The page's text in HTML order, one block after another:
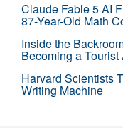
Claude Fable 5 AI
87-Year-Old Math
Inside the
Becoming a Tourist
Harvard Scientists
Writing Machine